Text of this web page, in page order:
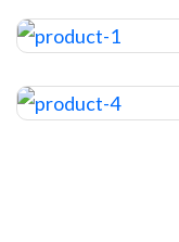
$24.00
STYLING GLUE
$12.00